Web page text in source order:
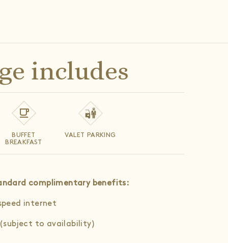
includes
BUFFET
BREAKFAST
VALET PARKING
complimentary benefits :
internet
(subject to availability)